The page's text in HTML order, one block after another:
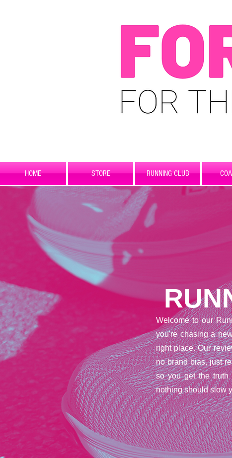
HOME STORE RUNNING CLUB
Welcome to our
you're chasing a
right place. Our
no brand bias, just
so you get the truth
nothing should slow